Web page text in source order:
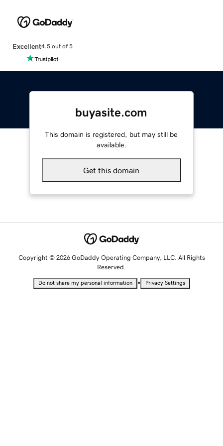
Excellent4.5 out of 5
buyasite.com
This domain is registered, but may still be
available.
Get this domain
Copyright © 2026 GoDaddy Operating Company, LLC. All Rights
Reserved.
Do not share my personal information • Privacy Settings